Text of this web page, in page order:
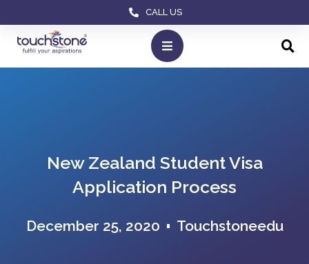
CALL US
New Zealand Student Visa
Application Process
December 25, 2020 Touchstoneedu